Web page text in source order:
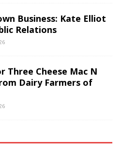
Business: Kate Elliot
Relations
Three Cheese Mac N
Dairy Farmers of